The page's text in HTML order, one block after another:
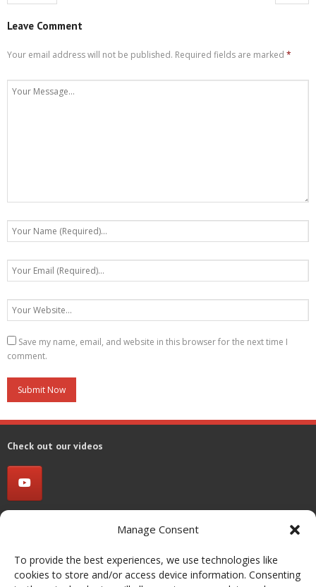
Manage Consent
To provide the best experiences, we use technologies like
cookies to store and/or access device information. Consenting
Leave Comment
Your email address will not be published. Required fields are marked *
Save my name, email, and website in this browser for the next time I
comment.
Check out our videos
Dipartimento di Energia, Politecnico di Milano